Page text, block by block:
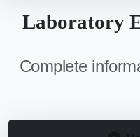
Laboratory
Complete